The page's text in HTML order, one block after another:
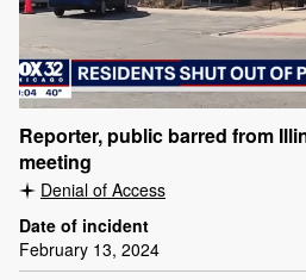
Reporter, public barred from
meeting
Denial of Access
Date of incident
February 13, 2024